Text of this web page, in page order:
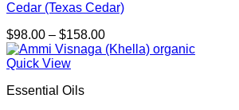
Cedar (Texas Cedar)
$98.00 – $158.00Price
range:
Quick View
Essential Oils